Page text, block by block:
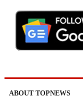
ABOUT TOPNEWS